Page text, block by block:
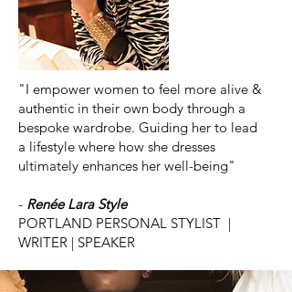
"I empower women to feel more alive &
authentic in their own body through a
bespoke wardrobe. Guiding her to lead
a lifestyle where how she dresses
ultimately enhances her well-being"
- Renée Lara Style
PORTLAND PERSONAL STYLIST |
WRITER | SPEAKER